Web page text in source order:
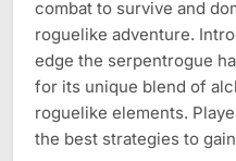
combat to survive and
roguelike adventure.
edge the serpentrogue
for its unique blend of
roguelike elements.
the best strategies to